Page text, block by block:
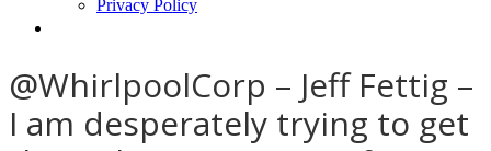
Privacy Policy
@WhirlpoolCorp – Jeff Fettig –
I am desperately trying to get